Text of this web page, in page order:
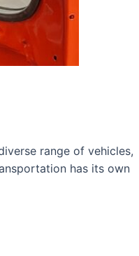
range of vehicles,
has its own